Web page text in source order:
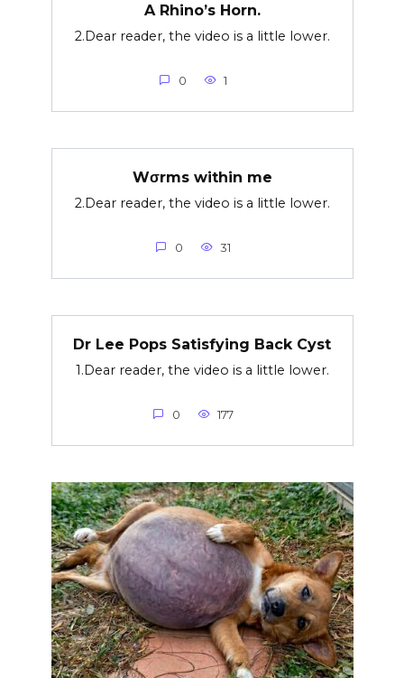
A Rhino’s Horn.
2.Dear reader, the video is a little lower.
0 1
Wσrms within me
2.Dear reader, the video is a little lower.
0 31
Dr Lee Pops Satisfying Back Cyst
1.Dear reader, the video is a little lower.
0 177